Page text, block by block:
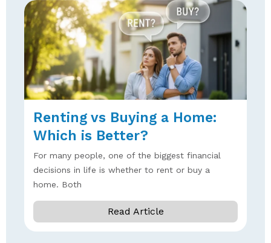
Renting vs Buying a Home:
Which is Better?
For many people, one of the biggest financial
decisions in life is whether to rent or buy a
home. Both
Read Article